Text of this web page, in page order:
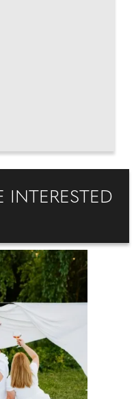
INTERESTED